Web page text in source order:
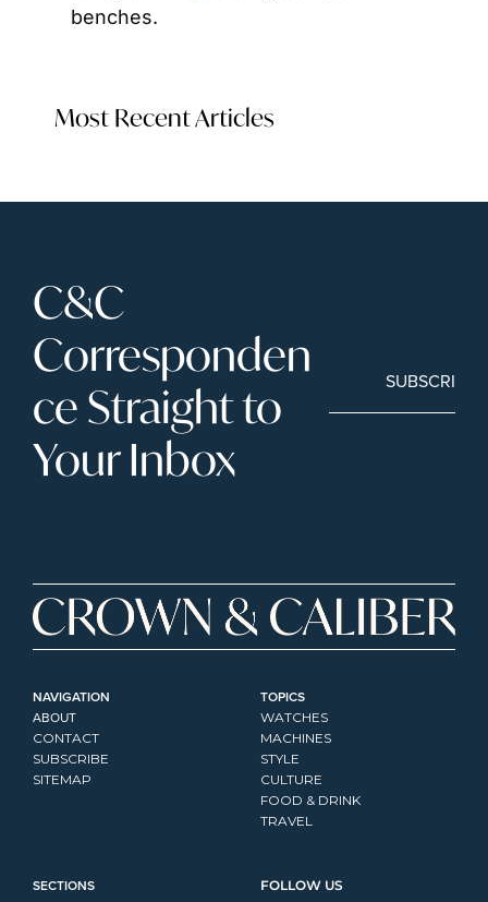
benches.
Most Recent Articles
C&C
Corresponden
ce Straight to
Your Inbox
SUBSCRIBE
NAVIGATION
ABOUT
CONTACT
SUBSCRIBE
SITEMAP
TOPICS
WATCHES
MACHINES
STYLE
CULTURE
FOOD & DRINK
TRAVEL
SECTIONS FOLLOW US